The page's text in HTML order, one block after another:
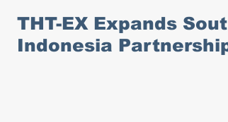
THT-EX Expands
Indonesia